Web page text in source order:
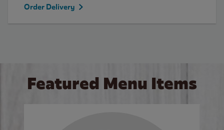
Order Delivery
Featured Menu Items